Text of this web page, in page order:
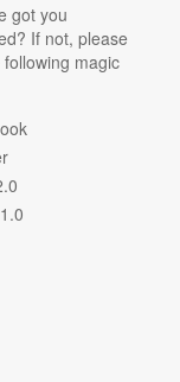
got you
If not, please
magic